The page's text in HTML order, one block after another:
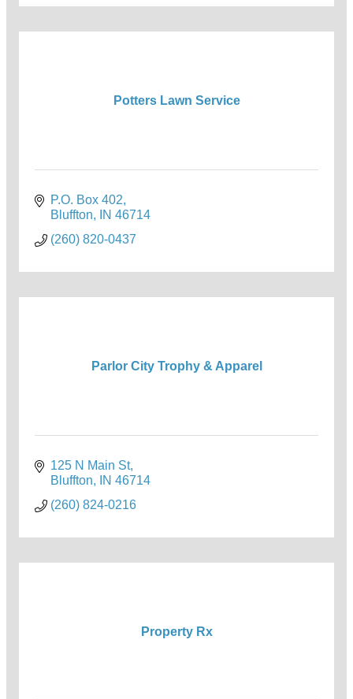
Potters Lawn Service
P.O. Box 402
Bluffton
IN 46714
(260) 820-0437
Parlor City Trophy & Apparel
125 N Main St
Bluffton
IN 46714
(260) 824-0216
Property Rx